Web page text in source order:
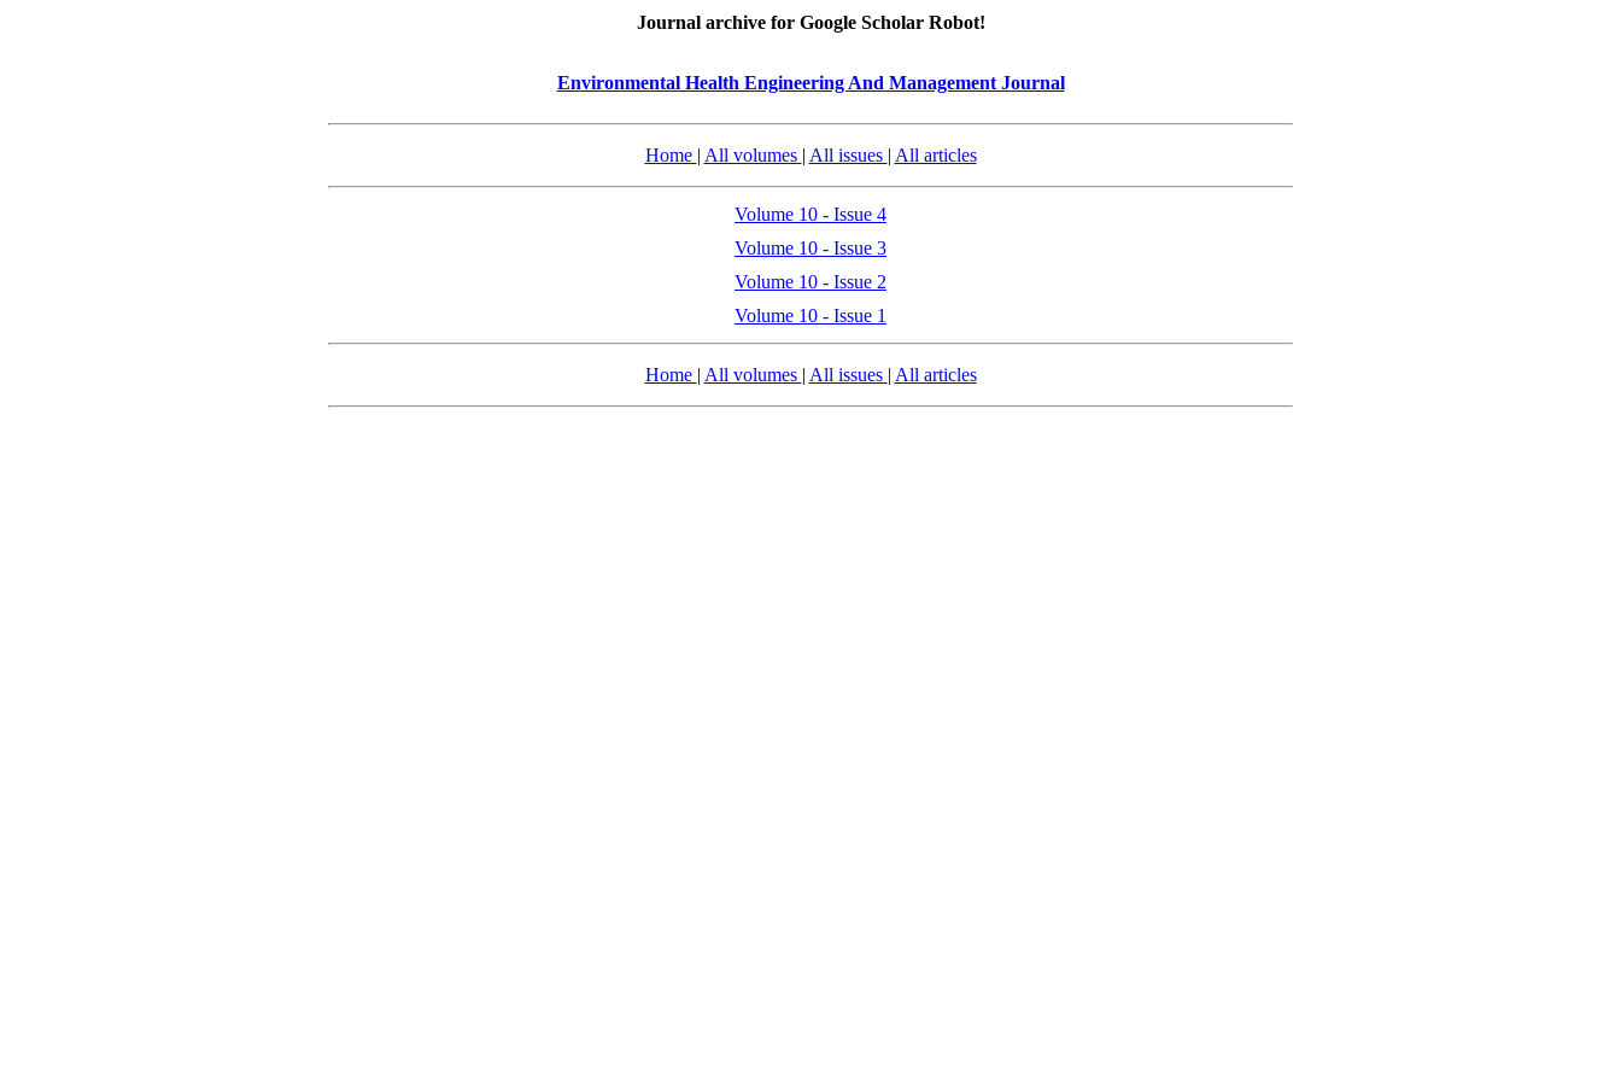
Journal archive for Google Scholar Robot!
Environmental Health Engineering And Management Journal
Home | All volumes | All issues | All articles
Volume 10 - Issue 4
Volume 10 - Issue 3
Volume 10 - Issue 2
Volume 10 - Issue 1
Home | All volumes | All issues | All articles